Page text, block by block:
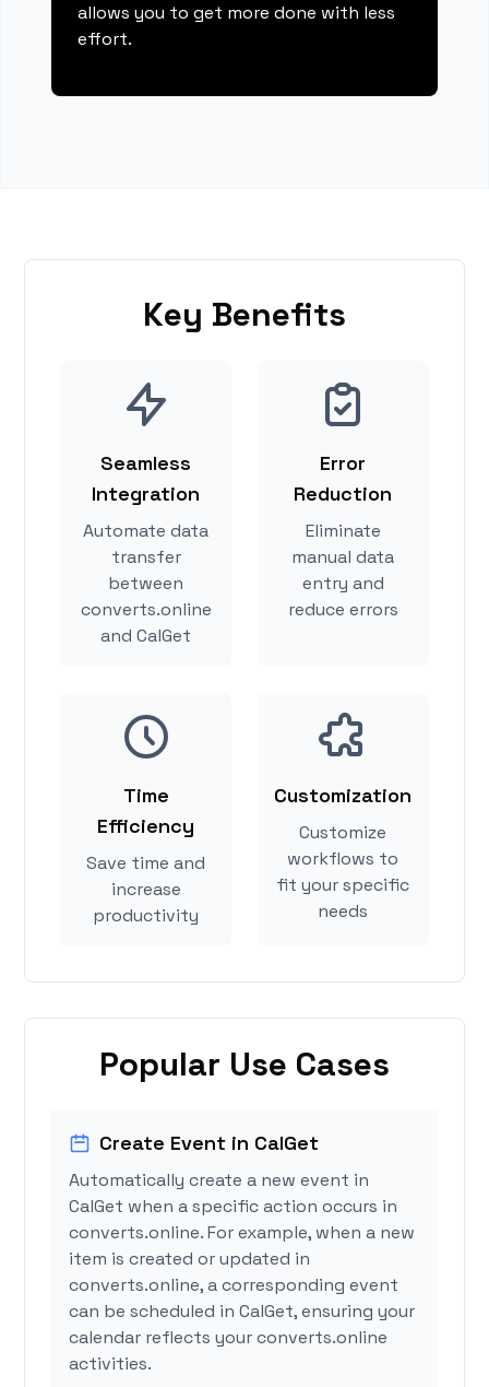
allows you to get more done with less
effort.
Key Benefits
Seamless
Integration
Automate data
transfer
between
converts.online
and CalGet
Error
Reduction
Eliminate
manual data
entry and
reduce errors
Time
Efficiency
Save time and
increase
productivity
Customization
Customize
workflows to
fit your specific
needs
Popular Use Cases
Create Event in CalGet
Automatically create a new event in
CalGet when a specific action occurs in
converts.online. For example, when a new
item is created or updated in
converts.online, a corresponding event
can be scheduled in CalGet, ensuring your
calendar reflects your converts.online
activities.